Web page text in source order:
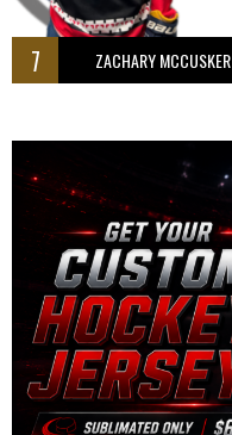
7 ZACHARY MCCUSKER